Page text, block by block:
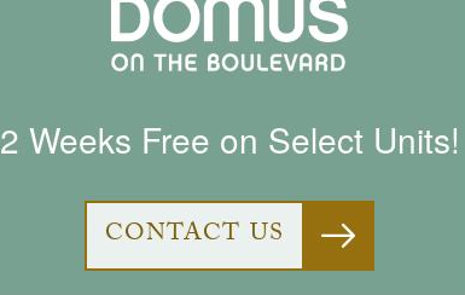
2 Weeks Free on Select Units!
CONTACT US
An